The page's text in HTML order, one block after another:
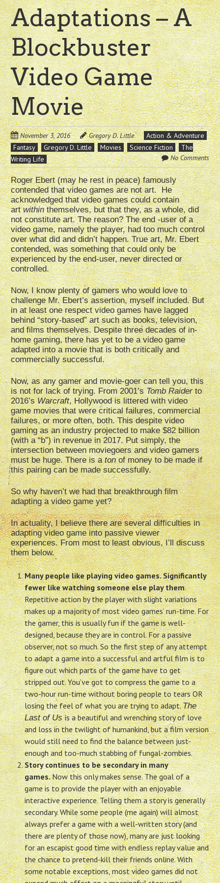
Adaptations – A
Blockbuster
Video Game
Movie
November 3, 2016 Gregory D. Little
Action & Adventure
Fantasy
Gregory D. Little Movies Science Fiction
The
Writing Life
No Comments
Roger Ebert (may he rest in peace) famously
contended that video games are not art. He
acknowledged that video games could contain
artwithinthemselves, but that they, as a whole, did
not constitute art. The reason? The end -user of a
video game, namely the player, had too much control
over what did and didn’t happen. True art, Mr. Ebert
contended, was something that could only be
experienced by the end-user, never directed or
controlled.
Now, I know plenty of gamers who would love to
challenge Mr. Ebert’s assertion, myself included. But
in at least one respect video games have lagged
behind “story-based” art such as books, television,
and films themselves. Despite three decades of in-
home gaming, there has yet to be a video game
adapted into a movie that is both critically and
commercially successful.
Now, as any gamer and movie-goer can tell you, this
is not for lack of trying. From 2001’sTomb Raiderto
2016’sWarcraft, Hollywood is littered with video
game movies that were critical failures, commercial
failures, or more often, both. This despite video
gaming as an industry projected to make $82 billion
(with a “b”) in revenue in 2017. Put simply, the
intersection between moviegoers and video gamers
must be huge. There is atonof money to be made if
this pairing can be made successfully.
So why haven’t we had that breakthrough film
adapting a video game yet?
In actuality, I believe there are several difficulties in
adapting video game into passive viewer
experiences. From most to least obvious, I’ll discuss
them below.
Many people like playing video games. Significantly
fewer like watching someone else play them.
Repetitive action by the player with slight variations
makes up a majority of most video games’ run-time. For
the gamer, this is usually fun if the game is well-
designed, because they are in control. For a passive
observer, not so much. So the first step of any attempt
to adapt a game into a successful and artful film is to
figure out which parts of the game have to get
stripped out. You’ve got to compress the game to a
two-hour run-time without boring people to tears OR
losing the feel of what you are trying to adapt.The
Last of Usis a beautiful and wrenching story of love
and loss in the twilight of humankind, but a film version
would still need to find the balance between just-
enough and too-much stabbing of fungal-zombies.
Story continues to be secondary in many
games.Now this only makes sense. The goal of a
game is to provide the player with an enjoyable
interactive experience. Telling them a story is generally
secondary. While some people (me again) will almost
always prefer a game with a well-written story (and
there are plenty of those now), many are just looking
for an escapist good time with endless replay value and
the chance to pretend-kill their friends online. With
some notable exceptions, most video games did not